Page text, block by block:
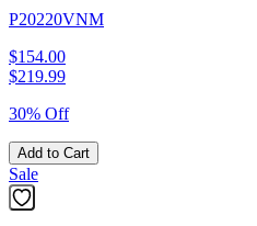
P20220VNM
$154.00
$219.99
30% Off
Add to Cart
Sale